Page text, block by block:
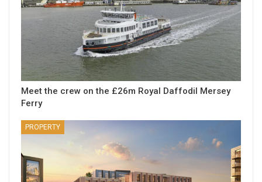
Meet the crew on the £26m Royal Daffodil Mersey
Ferry
PROPERTY